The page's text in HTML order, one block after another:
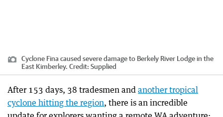
Cyclone Fina caused severe damage to Berkely River Lodge in the
East Kimberley. Credit: Supplied
After 153 days, 38 tradesmen and another tropical
cyclone hitting the region, there is an incredible